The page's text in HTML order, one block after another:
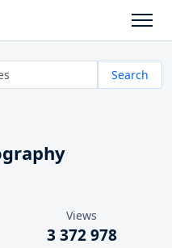
Search
Views
3 372 978